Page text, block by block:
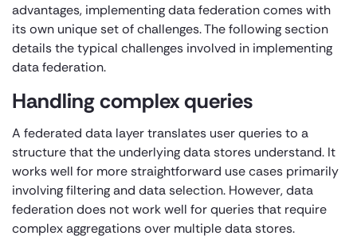
advantages, implementing data federation comes with
its own unique set of challenges. The following section
details the typical challenges involved in implementing
data federation.
Handling complex queries
A federated data layer translates user queries to a
structure that the underlying data stores understand. It
works well for more straightforward use cases primarily
involving filtering and data selection. However, data
federation does not work well for queries that require
complex aggregations over multiple data stores.